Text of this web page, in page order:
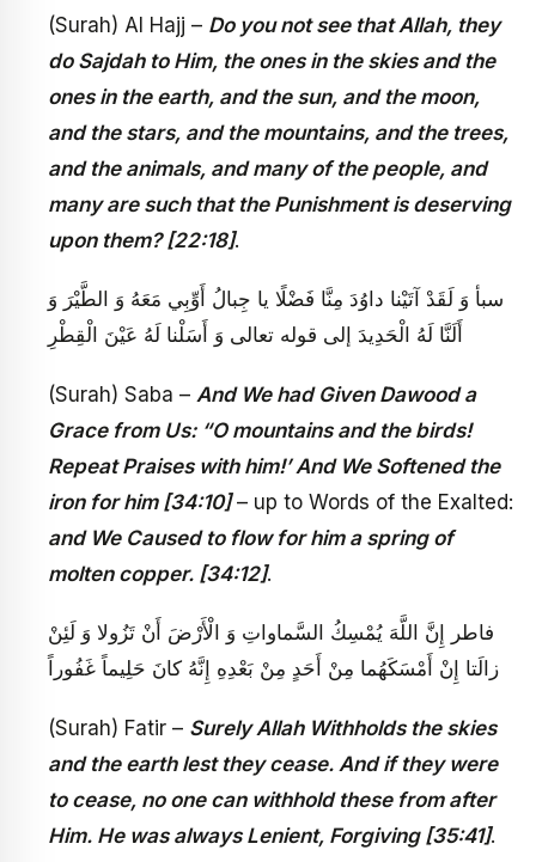
(Surah) Al Hajj – Do you not see that Allah, they
do Sajdah to Him, the ones in the skies and the
ones in the earth, and the sun, and the moon,
and the stars, and the mountains, and the trees,
and the animals, and many of the people, and
many are such that the Punishment is deserving
upon them? [22:18].
سبأ وَ لَقَدْ آتَيْنا داوُدَ مِنَّا فَضْلًا يا جِبالُ أَوِّبِي مَعَهُ وَ الطَّيْرَ وَ
أَلَنَّا لَهُ الْحَدِيدَ إلى قوله تعالى‏ وَ أَسَلْنا لَهُ عَيْنَ الْقِطْرِ
(Surah) Saba – And We had Given Dawood a
Grace from Us: “O mountains and the birds!
Repeat Praises with him!’ And We Softened the
iron for him [34:10]– up to Words of the Exalted:
and We Caused to flow for him a spring of
molten copper. [34:12].
فاطر إِنَّ اللَّهَ يُمْسِكُ السَّماواتِ وَ الْأَرْضَ أَنْ تَزُولا وَ لَئِنْ
زالَتا إِنْ أَمْسَكَهُما مِنْ أَحَدٍ مِنْ بَعْدِهِ إِنَّهُ كانَ حَلِيماً غَفُوراً
(Surah) Fatir – Surely Allah Withholds the skies
and the earth lest they cease. And if they were
to cease, no one can withhold these from after
Him. He was always Lenient, Forgiving [35:41].